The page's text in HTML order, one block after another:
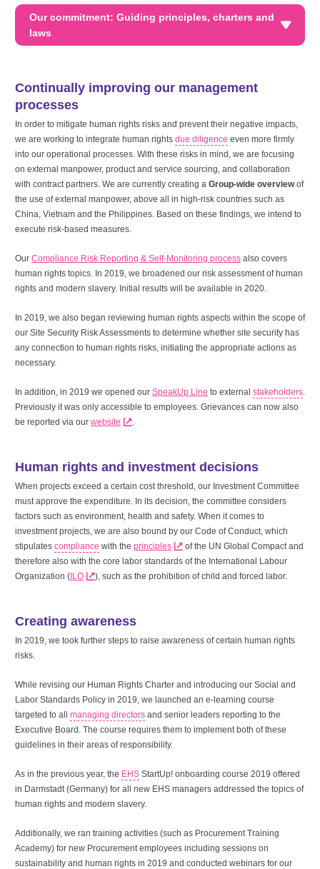
Our commitment: Guiding principles, charters and
laws
Continually improving our management
processes
In order to mitigate human rights risks and prevent their negative impacts,
we are working to integrate human rights due diligence even more firmly
into our operational processes. With these risks in mind, we are focusing
on external manpower, product and service sourcing, and collaboration
with contract partners. We are currently creating a Group-wide overviewof
the use of external manpower, above all in high-risk countries such as
China, Vietnam and the Philippines. Based on these findings, we intend to
execute risk-based measures.
Our Compliance Risk Reporting & Self-Monitoring process also covers
human rights topics. In 2019, we broadened our risk assessment of human
rights and modern slavery. Initial results will be available in 2020.
In 2019, we also began reviewing human rights aspects within the scope of
our Site Security Risk Assessments to determine whether site security has
any connection to human rights risks, initiating the appropriate actions as
necessary.
In addition, in 2019 we opened our SpeakUp Line to external stakeholders.
Previously it was only accessible to employees. Grievances can now also
be reported via our website .
Human rights and investment decisions
When projects exceed a certain cost threshold, our Investment Committee
must approve the expenditure. In its decision, the committee considers
factors such as environment, health and safety. When it comes to
investment projects, we are also bound by our Code of Conduct, which
stipulates compliance with the principles
of the UN Global Compact and
therefore also with the core labor standards of the International Labour
Organization ( ILO ), such as the prohibition of child and forced labor.
Creating awareness
In 2019, we took further steps to raise awareness of certain human rights
risks.
While revising our Human Rights Charter and introducing our Social and
Labor Standards Policy in 2019, we launched an e-learning course
targeted to all managing directors and senior leaders reporting to the
Executive Board. The course requires them to implement both of these
guidelines in their areas of responsibility.
As in the previous year, the EHS StartUp! onboarding course 2019 offered
in Darmstadt (Germany) for all new EHS managers addressed the topics of
human rights and modern slavery.
Additionally, we ran training activities (such as Procurement Training
Academy) for new Procurement employees including sessions on
sustainability and human rights in 2019 and conducted webinars for our